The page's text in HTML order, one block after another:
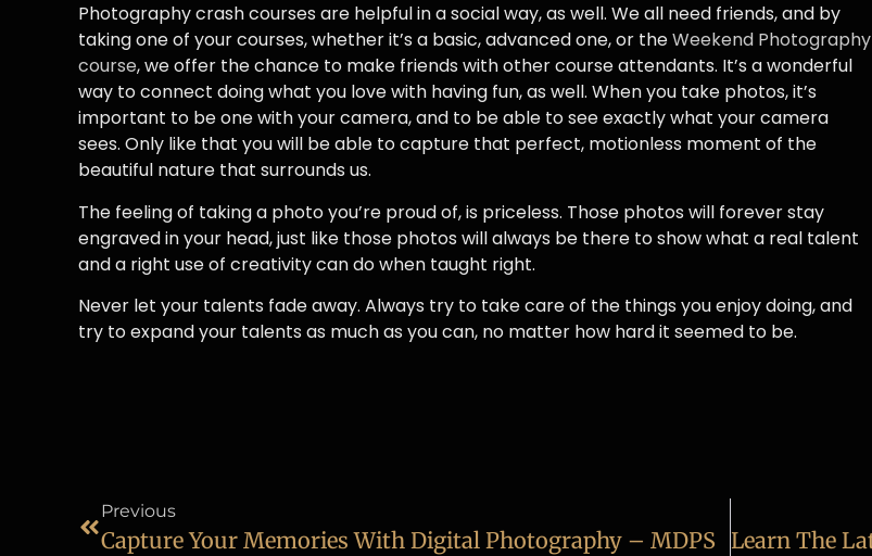
Photography crash courses are helpful in a social way, as well. We all need friends, and by
taking one of your courses, whether it’s a basic, advanced one, or theWeekend Photography
course, we offer the chance to make friends with other course attendants. It’s a wonderful
way to connect doing what you love with having fun, as well. When you take photos, it’s
important to be one with your camera, and to be able to see exactly what your camera
sees. Only like that you will be able to capture that perfect, motionless moment of the
beautiful nature that surrounds us.
The feeling of taking a photo you’re proud of, is priceless. Those photos will forever stay
engraved in your head, just like those photos will always be there to show what a real talent
and a right use of creativity can do when taught right.
Never let your talents fade away. Always try to take care of the things you enjoy doing, and
try to expand your talents as much as you can, no matter how hard it seemed to be.
Previous
Capture Your Memories With Digital Photography – MDPS